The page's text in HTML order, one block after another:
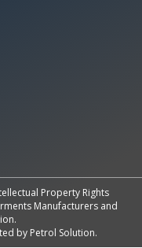
Property Rights
Manufacturers and
by Petrol Solution.